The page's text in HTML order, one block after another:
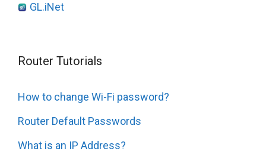
GL.iNet
Router Tutorials
How to change Wi-Fi password?
Router Default Passwords
What is an IP Address?